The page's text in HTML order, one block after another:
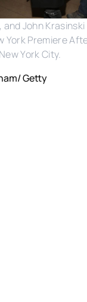
John Krasinski
York Premiere
York City.
Getty